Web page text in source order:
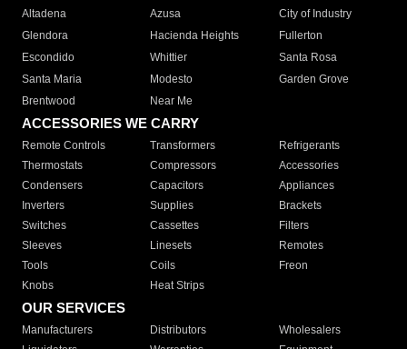
Altadena
Azusa
City of Industry
Glendora
Hacienda Heights
Fullerton
Escondido
Whittier
Santa Rosa
Santa Maria
Modesto
Garden Grove
Brentwood
Near Me
ACCESSORIES WE CARRY
Remote Controls Transformers
Refrigerants
Thermostats
Compressors
Accessories
Condensers
Capacitors
Appliances
Inverters
Supplies
Brackets
Switches
Cassettes
Filters
Sleeves
Linesets
Remotes
Tools
Coils
Freon
Knobs
Heat Strips
OUR SERVICES
Manufacturers Distributors
Wholesalers